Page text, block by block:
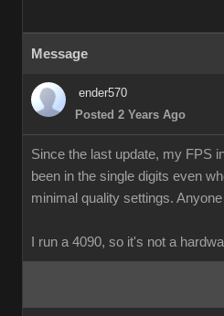
Message
ender570
Posted 2 Years Ago
Since the last update, my FPS
been in the single digits even
minimal quality settings.
I run a 4090, so it's not a